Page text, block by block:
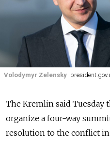
Volodymyr Zelensky
The Kremlin said Tuesday
organize a four-way
resolution to the conflict in